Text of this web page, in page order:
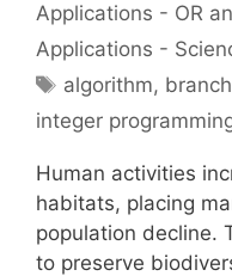
Applications - OR
Applications -
Tags
algorithm,
integer
Human activities
habitats, placing
population decline.
to preserve